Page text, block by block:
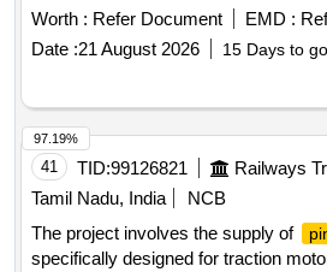
2800-09 REV.02 of June-2005. [
after the date of delivery ] [Quantity
Item Category : Normal , Total PO
Worth : Refer Document EMD :
Date :21 August 2026 15 Days to go
41 TID:99126821
Tamil Nadu, India
NCB
The project involves the supply of
specifically designed for traction
97.19%